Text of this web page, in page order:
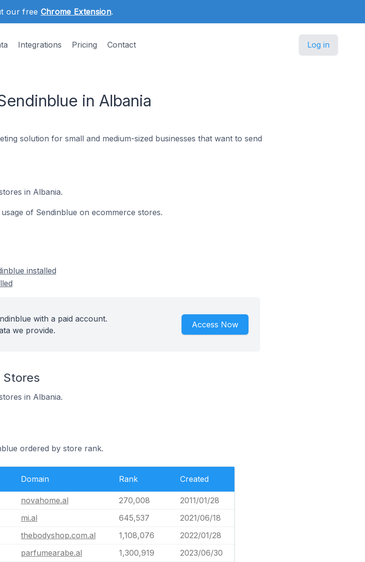
our free Chrome Extension.
Integrations Pricing Contact Log in
in Albania
solution for small and medium-sized businesses that want to send
in Albania.
of Sendinblue on ecommerce stores.
installed
with a paid account.
we provide.
Access Now
Stores
in Albania.
ordered by store rank.
Domain Rank Created
novahome.al 270,008
2011/01/28
mi.al 645,537
2021/06/18
thebodyshop.com.al 1,108,076
2022/01/28
parfumearabe.al 1,300,919
2023/06/30